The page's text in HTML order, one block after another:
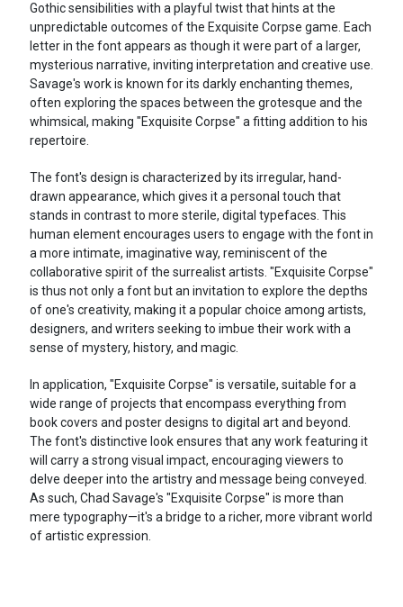
Gothic sensibilities with a playful twist that hints at the
unpredictable outcomes of the Exquisite Corpse game. Each
letter in the font appears as though it were part of a larger,
mysterious narrative, inviting interpretation and creative use.
Savage's work is known for its darkly enchanting themes,
often exploring the spaces between the grotesque and the
whimsical, making "Exquisite Corpse" a fitting addition to his
repertoire.
The font's design is characterized by its irregular, hand-
drawn appearance, which gives it a personal touch that
stands in contrast to more sterile, digital typefaces. This
human element encourages users to engage with the font in
a more intimate, imaginative way, reminiscent of the
collaborative spirit of the surrealist artists. "Exquisite Corpse"
is thus not only a font but an invitation to explore the depths
of one's creativity, making it a popular choice among artists,
designers, and writers seeking to imbue their work with a
sense of mystery, history, and magic.
In application, "Exquisite Corpse" is versatile, suitable for a
wide range of projects that encompass everything from
book covers and poster designs to digital art and beyond.
The font's distinctive look ensures that any work featuring it
will carry a strong visual impact, encouraging viewers to
delve deeper into the artistry and message being conveyed.
As such, Chad Savage's "Exquisite Corpse" is more than
mere typography—it's a bridge to a richer, more vibrant world
of artistic expression.